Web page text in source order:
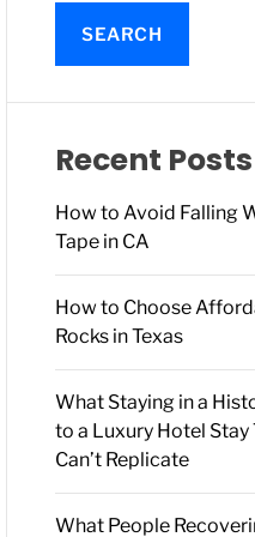
a
c
o
r
:
Recent Posts
How to Avoid Falling
Tape in CA
How to Choose
Rocks in Texas
What Staying in a
to a Luxury Hotel Stay
Can’t Replicate
What People